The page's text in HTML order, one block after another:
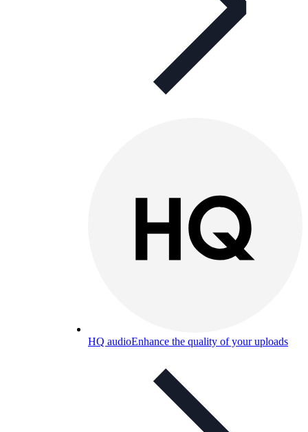
HQ audioEnhance the quality of your uploads